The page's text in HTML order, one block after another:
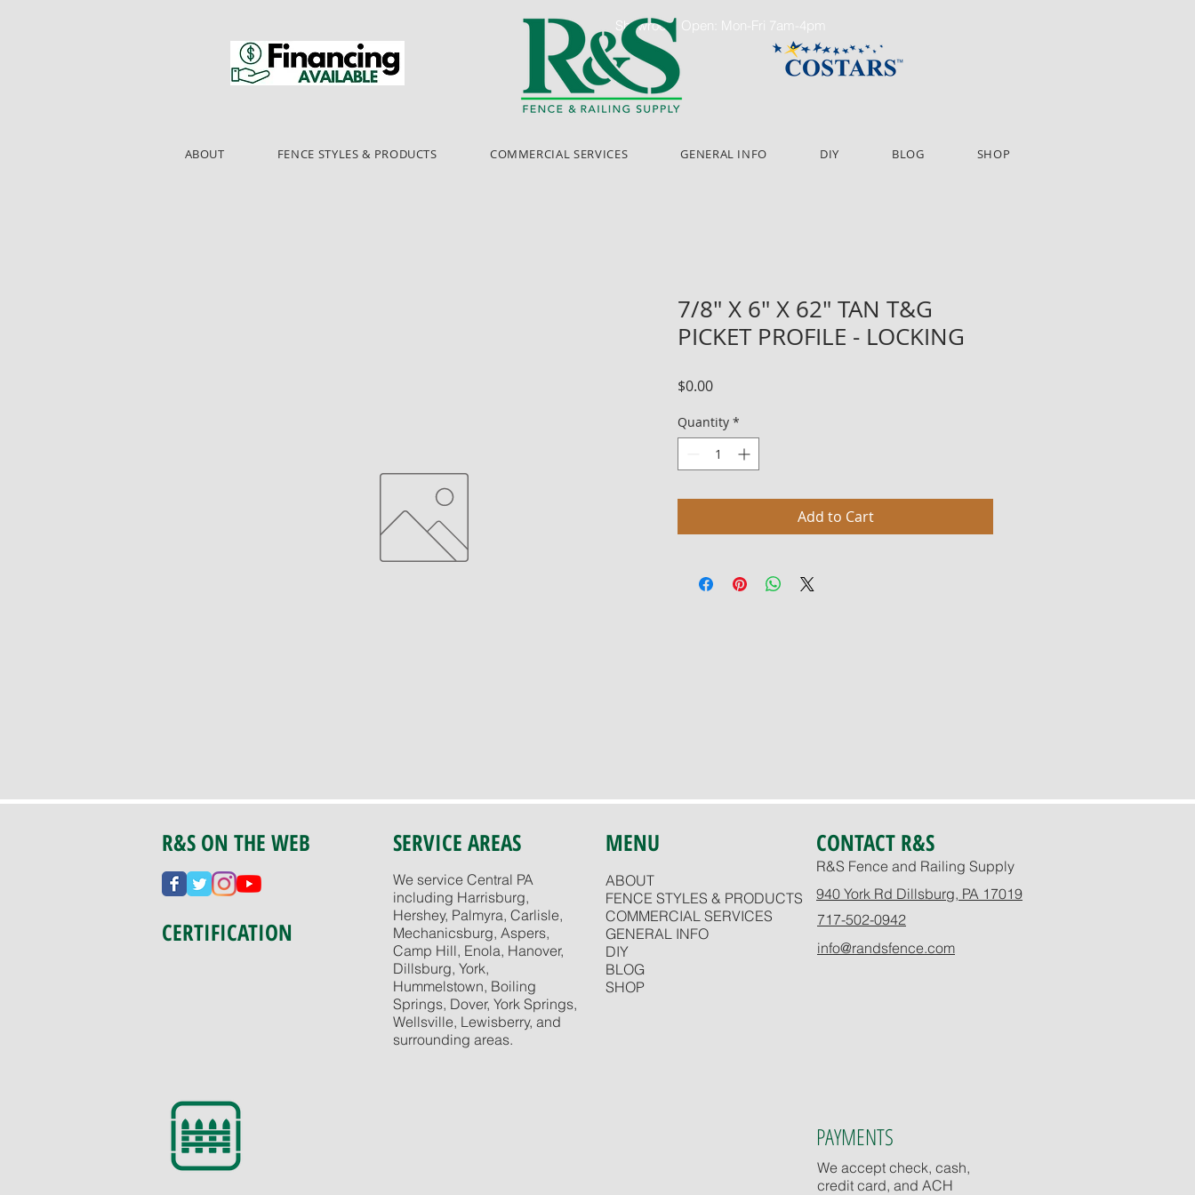
Showroom Open: Mon-Fri 7am-4pm
ABOUT FENCE STYLES & PRODUCTS COMMERCIAL SERVICES GENERAL INFO DIY BLOG SHOP
7/8" X 6" X 62" TAN T&G
PICKET PROFILE - LOCKING
$0.00Price
Quantity *
Add to Cart
R&S ON THE WEB
CERTIFICATION
SERVICE AREAS
We service Central PA
including Harrisburg,
Hershey, Palmyra, Carlisle,
Mechanicsburg, Aspers,
Camp Hill, Enola, Hanover,
Dillsburg, York,
Hummelstown, Boiling
Springs, Dover, York Springs,
Wellsville, Lewisberry, and
surrounding areas.
MENU CONTACT R&S
ABOUT
FENCE STYLES & PRODUCTS
COMMERCIAL SERVICES
GENERAL INFO
DIY
BLOG
SHOP
R&S Fence and Railing Supply
940 York Rd Dillsburg, PA 17019
717-502-0942
info@randsfence.com
PAYMENTS
We accept check, cash,
credit card, and ACH